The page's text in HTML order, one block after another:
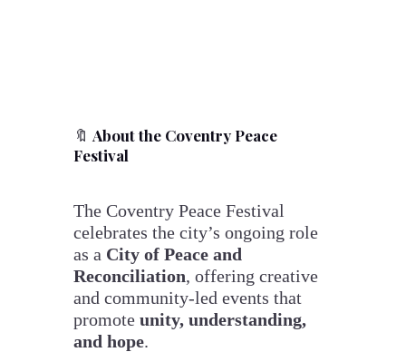
🔖 About the Coventry Peace
Festival
The Coventry Peace Festival
celebrates the city’s ongoing role
as a City of Peace and
Reconciliation, offering creative
and community-led events that
promote unity, understanding,
and hope.